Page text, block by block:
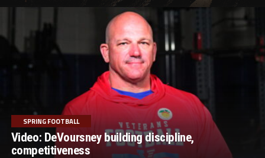
SPRING FOOTBALL
Video: DeVoursney building discipline,
competitiveness